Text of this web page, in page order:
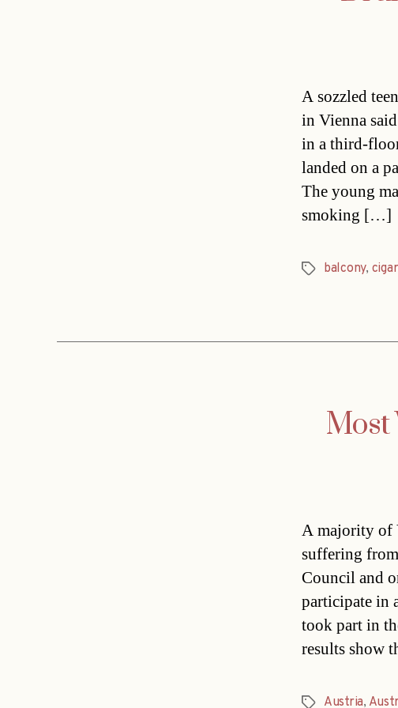
A sozzled
in Vienna
in a third-
landed on a
The young
smoking […]
Tagsbalcony,
Most
A majority of
suffering
Council and
participate in
took part in
results show
TagsAustria,